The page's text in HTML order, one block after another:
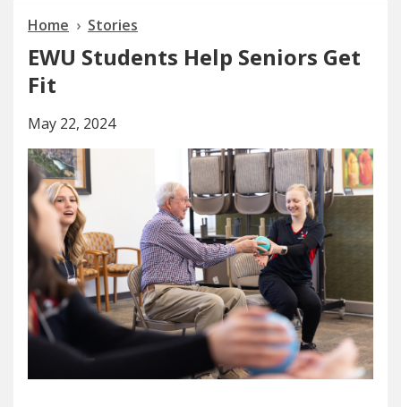
Home Stories
EWU Students Help Seniors Get
Fit
May 22, 2024